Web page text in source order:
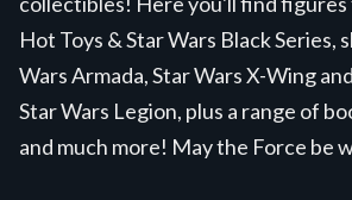
Hot Toys & Star Wars Black Series,
Wars Armada, Star Wars X-Wing
Star Wars Legion, plus a range of
and much more! May the Force be